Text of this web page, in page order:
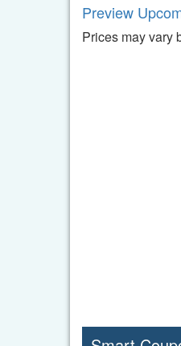
Preview
Prices may vary